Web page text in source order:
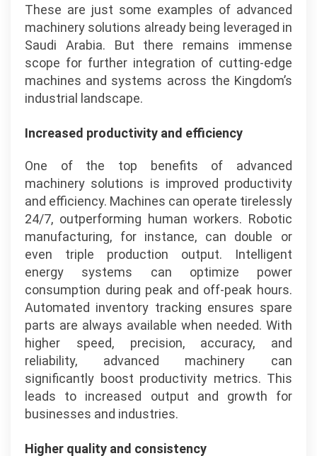
These are just some examples of advanced
machinery solutions already being leveraged in
Saudi Arabia. But there remains immense
scope for further integration of cutting-edge
machines and systems across the Kingdom’s
industrial landscape.
Increased productivity and efficiency
One of the top benefits of advanced
machinery solutions is improved productivity
and efficiency. Machines can operate tirelessly
24/7, outperforming human workers. Robotic
manufacturing, for instance, can double or
even triple production output. Intelligent
energy systems can optimize power
consumption during peak and off-peak hours.
Automated inventory tracking ensures spare
parts are always available when needed. With
higher speed, precision, accuracy, and
reliability, advanced machinery can
significantly boost productivity metrics. This
leads to increased output and growth for
businesses and industries.
Higher quality and consistency